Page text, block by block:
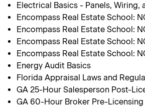
Electrical Basics - Panels, Wiring,
Encompass Real Estate School:
Encompass Real Estate School:
Encompass Real Estate School:
Encompass Real Estate School:
Energy Audit Basics
Florida Appraisal Laws and
GA 25-Hour Salesperson Post-
GA 60-Hour Broker Pre-